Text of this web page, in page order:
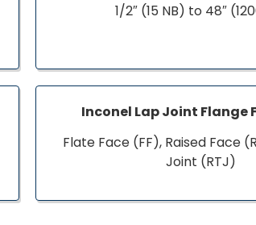
1/2″ (15 NB) to 48″
Inconel Lap Joint Flange
Flate Face (FF), Raised Face
Joint (RTJ)